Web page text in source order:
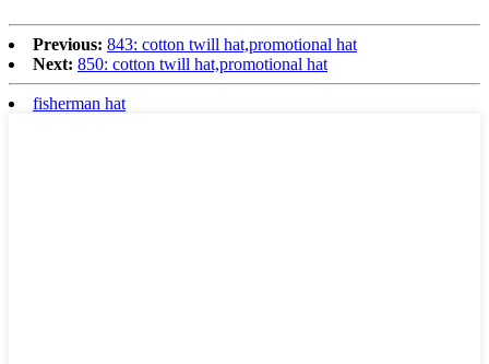
Previous: 843: cotton twill hat,promotional hat
Next: 850: cotton twill hat,promotional hat
fisherman hat